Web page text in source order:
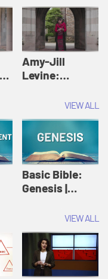
Amy-Jill
Levine:
Amy-Jill
Levine and
Holy Week
VIEW ALL
Basic Bible:
Genesis |
Originals:
Basic Bible
VIEW ALL